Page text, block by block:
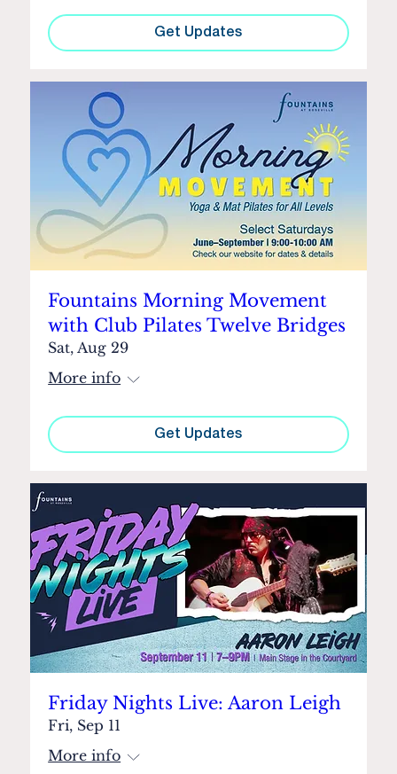
Get Updates
Fountains Morning Movement
with Club Pilates Twelve Bridges
Sat, Aug 29
More info
Get Updates
Friday Nights Live: Aaron Leigh
Fri, Sep 11
More info